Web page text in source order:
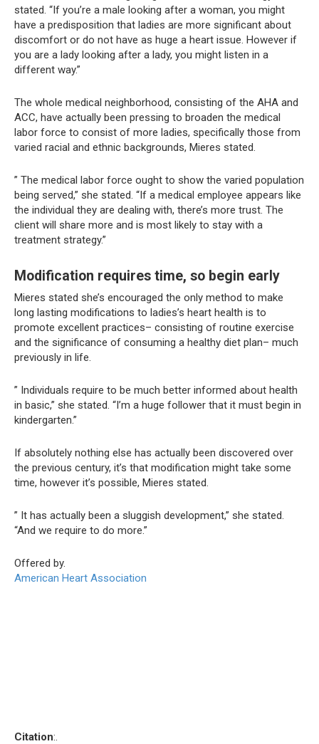
stated. “If you’re a male looking after a woman, you might
have a predisposition that ladies are more significant about
discomfort or do not have as huge a heart issue. However if
you are a lady looking after a lady, you might listen in a
different way.”
The whole medical neighborhood, consisting of the AHA and
ACC, have actually been pressing to broaden the medical
labor force to consist of more ladies, specifically those from
varied racial and ethnic backgrounds, Mieres stated.
” The medical labor force ought to show the varied population
being served,” she stated. “If a medical employee appears like
the individual they are dealing with, there’s more trust. The
client will share more and is most likely to stay with a
treatment strategy.”
Modification requires time, so begin early
Mieres stated she’s encouraged the only method to make
long lasting modifications to ladies’s heart health is to
promote excellent practices– consisting of routine exercise
and the significance of consuming a healthy diet plan– much
previously in life.
” Individuals require to be much better informed about health
in basic,” she stated. “I’m a huge follower that it must begin in
kindergarten.”
If absolutely nothing else has actually been discovered over
the previous century, it’s that modification might take some
time, however it’s possible, Mieres stated.
” It has actually been a sluggish development,” she stated.
“And we require to do more.”
Offered by.
American Heart Association
Citation:.